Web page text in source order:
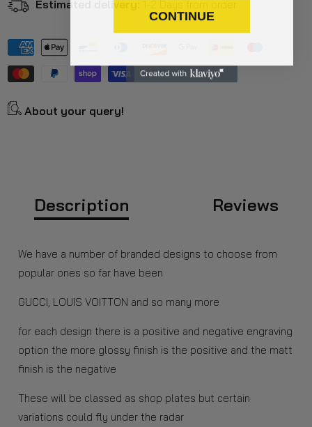
Estimated delivery:
About your query!
Description Reviews
We have a number of branded designs to choose from
popular ones so far have been
GUCCI, LOUIS VOITTON and so many more
for each design there is a positive and negative engraving
option the more glossy finish is the positive and the matt
finish is the negative
These will be classed as shop plates but certain
variations could fly under the radar
CONTINUE